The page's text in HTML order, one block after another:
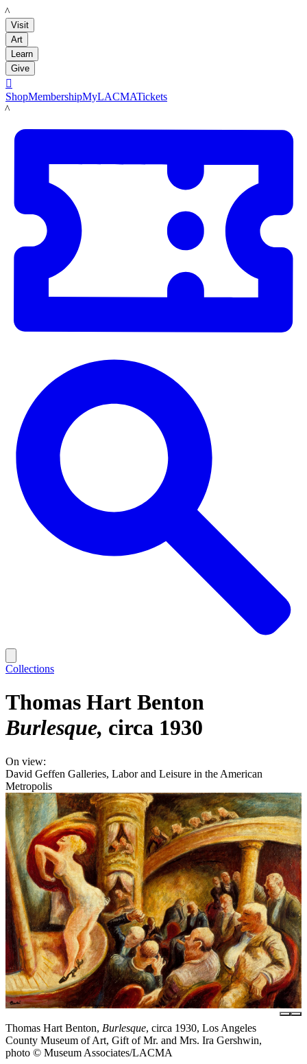
LACMA
Visit
Art
Learn
Give

ShopMembershipMyLACMATickets
LACMA
Collections
Thomas Hart Benton
Burlesque circa 1930
On view:
David Geffen Galleries, Labor and Leisure in the American
Metropolis
Thomas Hart Benton, Burlesque, circa 1930, Los Angeles
County Museum of Art, Gift of Mr. and Mrs. Ira Gershwin,
photo © Museum Associates/LACMA